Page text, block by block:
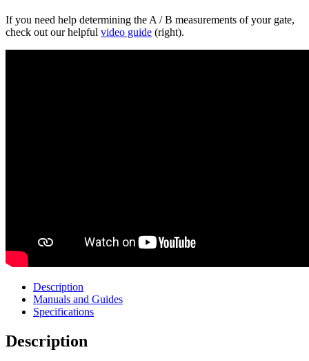
If you need help determining the A / B measurements of your gate,
check out our helpful video guide (right).
Description
Manuals and Guides
Specifications
Description